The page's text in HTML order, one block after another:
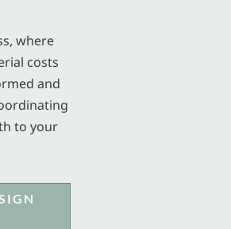
where
costs
and
to your